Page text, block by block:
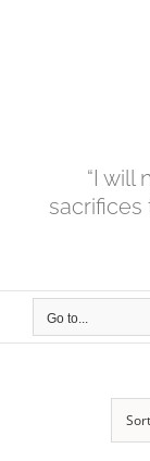
“I will
sacrifices
Go to...